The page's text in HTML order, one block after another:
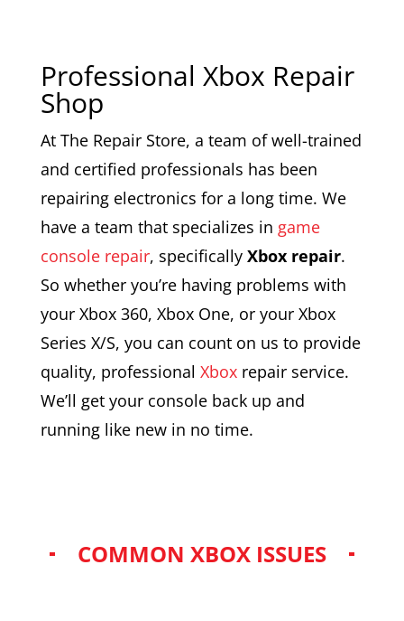
Professional Xbox Repair
Shop
At The Repair Store, a team of well-trained
and certified professionals has been
repairing electronics for a long time. We
have a team that specializes in game
console repair, specifically Xbox repair.
So whether you’re having problems with
your Xbox 360, Xbox One, or your Xbox
Series X/S, you can count on us to provide
quality, professional Xboxrepair service.
We’ll get your console back up and
running like new in no time.
COMMON XBOX ISSUES